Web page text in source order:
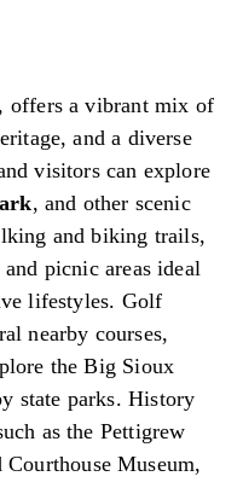
offers a vibrant mix of
and a diverse
visitors can explore
, and other scenic
and biking trails,
picnic areas ideal
lifestyles. Golf
nearby courses,
the Big Sioux
state parks. History
as the Pettigrew
Museum,